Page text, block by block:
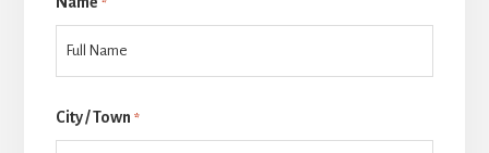
*
City / Town *